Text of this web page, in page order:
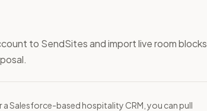
to SendSites and import live room blocks
Salesforce-based hospitality CRM, you can pull